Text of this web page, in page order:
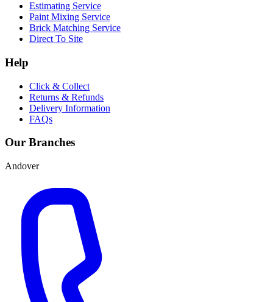
Estimating Service
Paint Mixing Service
Brick Matching Service
Direct To Site
Help
Click & Collect
Returns & Refunds
Delivery Information
FAQs
Our Branches
Andover